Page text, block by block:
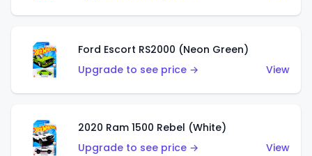
Ford Escort RS2000 (Neon Green)
Upgrade to see price →
View
2020 Ram 1500 Rebel (White)
Upgrade to see price →
View